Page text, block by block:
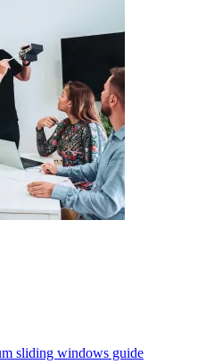
sliding windows guide